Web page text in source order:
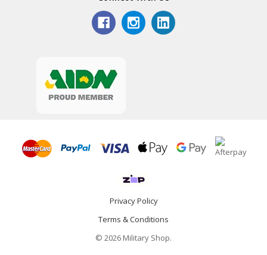
Privacy Policy
Terms & Conditions
© 2026 Military Shop.